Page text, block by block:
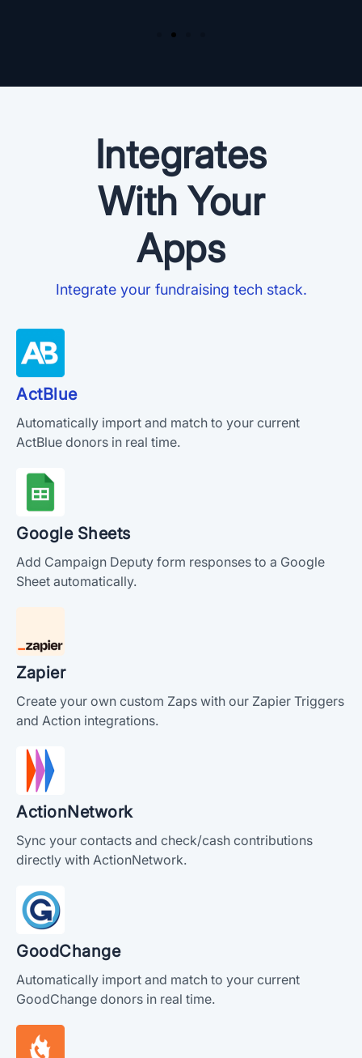
Integrates
With Your
Apps
Integrate your fundraising tech stack.
ActBlue
Automatically import and match to your current
ActBlue donors in real time.
Google Sheets
Add Campaign Deputy form responses to a Google
Sheet automatically.
Zapier
Create your own custom Zaps with our Zapier Triggers
and Action integrations.
ActionNetwork
Sync your contacts and check/cash contributions
directly with ActionNetwork.
GoodChange
Automatically import and match to your current
GoodChange donors in real time.